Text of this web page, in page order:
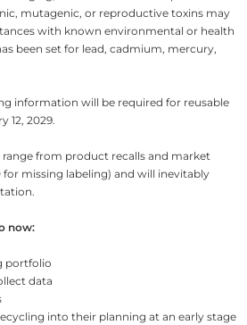
mutagenic, or reproductive toxins may
with known environmental or health
been set for lead, cadmium, mercury,
information will be required for reusable
12, 2029.
from product recalls and market
for missing labeling) and will inevitably
now:
portfolio
data
into their planning at an early stage